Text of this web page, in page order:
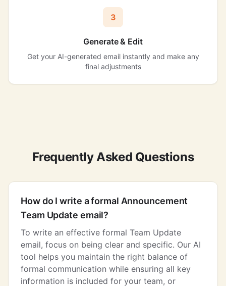
3
Generate & Edit
Get your AI-generated email instantly and make any
final adjustments
Frequently Asked Questions
How do I write a formal Announcement
Team Update email?
To write an effective formal Team Update
email, focus on being clear and specific. Our AI
tool helps you maintain the right balance of
formal communication while ensuring all key
information is included for your team, or